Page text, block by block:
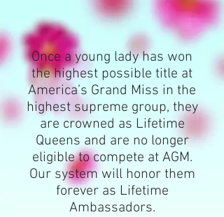
Once a young lady has won
the highest possible title at
America’s Grand Miss in the
highest supreme group, they
are crowned as Lifetime
Queens and are no longer
eligible to compete at AGM.
Our system will honor them
forever as Lifetime
Ambassadors.